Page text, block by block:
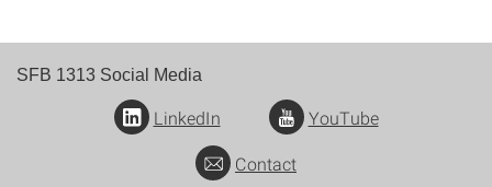
SFB 1313 Social Media
LinkedIn
YouTube
Contact